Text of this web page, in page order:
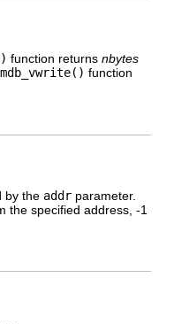
function returns nbytes
mdb_vwrite() function
by the addr parameter.
the specified address, -1